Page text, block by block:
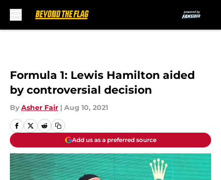
Formula 1: Lewis Hamilton aided
by controversial decision
By Asher Fair | Aug 10, 2021
Add us as a preferred source